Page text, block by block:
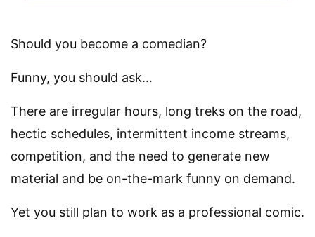
Should you become a comedian?
Funny, you should ask…
There are irregular hours, long treks on the road,
hectic schedules, intermittent income streams,
competition, and the need to generate new
material and be on-the-mark funny on demand.
Yet you still plan to work as a professional comic.